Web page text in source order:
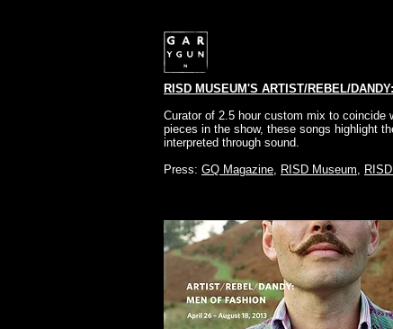
RISD MUSEUM'S ARTIST/REBEL/
Curator of 2.5 hour custom mix to coincide
pieces in the show, these songs highlight
interpreted through sound.
Press: GQ Magazine, RISD Museum,